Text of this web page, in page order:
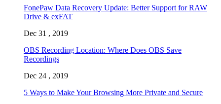
FonePaw Data Recovery Update: Better Support for RAW
Drive & exFAT
Dec 31 , 2019
OBS Recording Location: Where Does OBS Save
Recordings
Dec 24 , 2019
5 Ways to Make Your Browsing More Private and Secure